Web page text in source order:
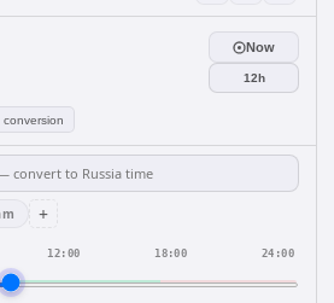
conversion
Now
12h
+
12:00 18:00 24:00